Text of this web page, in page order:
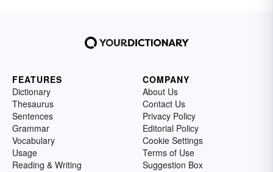
FEATURES
Dictionary
Thesaurus
Sentences
Grammar
Vocabulary
Usage
Reading & Writing
COMPANY
About Us
Contact Us
Privacy Policy
Editorial Policy
Cookie Settings
Terms of Use
Suggestion Box